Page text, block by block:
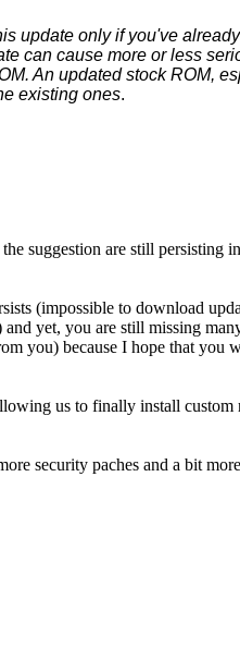
update only if you've
can cause more or less
An updated stock ROM,
existing ones.
suggestion are still persisting
(impossible to download
yet, you are still missing
you) because I hope that you
us to finally install
security paches and a bit